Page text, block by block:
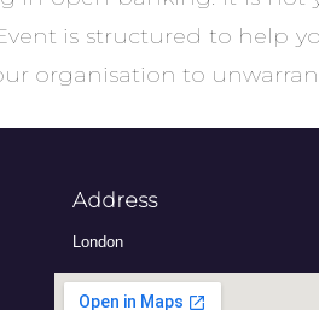
is structured to help
organisation to
Address
London